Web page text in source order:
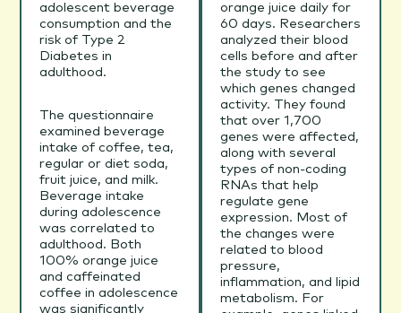
adolescent beverage
consumption and the
risk of Type 2
Diabetes in
adulthood.
The questionnaire
examined beverage
intake of coffee, tea,
regular or diet soda,
fruit juice, and milk.
Beverage intake
during adolescence
was correlated to
adulthood. Both
100% orange juice
and caffeinated
coffee in adolescence
was significantly
orange juice daily for
60 days. Researchers
analyzed their blood
cells before and after
the study to see
which genes changed
activity. They found
that over 1,700
genes were affected,
along with several
types of non-coding
RNAs that help
regulate gene
expression. Most of
the changes were
related to blood
pressure,
inflammation, and lipid
metabolism. For